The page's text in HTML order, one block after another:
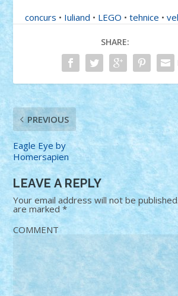
concurs • Iuliand • LEGO •tehnice •
SHARE:
PREVIOUS
Eagle Eye by
Homersapien
LEAVE A REPLY
Your email address will not be published.
are marked*
COMMENT